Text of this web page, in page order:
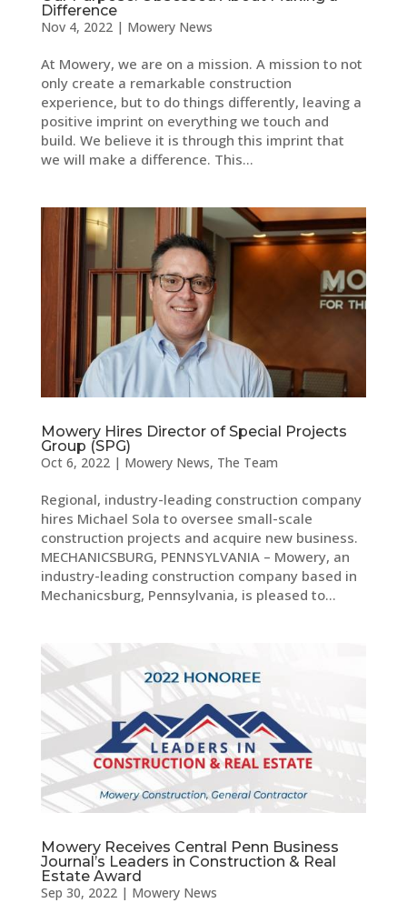
Difference
Nov 4, 2022| Mowery News
At Mowery, we are on a mission. A mission to not
only create a remarkable construction
experience, but to do things differently, leaving a
positive imprint on everything we touch and
build. We believe it is through this imprint that
we will make a difference. This...
Mowery Hires Director of Special Projects
Group (SPG)
Oct 6, 2022| Mowery News, The Team
Regional, industry-leading construction company
hires Michael Sola to oversee small-scale
construction projects and acquire new business.
MECHANICSBURG, PENNSYLVANIA – Mowery, an
industry-leading construction company based in
Mechanicsburg, Pennsylvania, is pleased to...
Mowery Receives Central Penn Business
Journal’s Leaders in Construction & Real
Estate Award
Sep 30, 2022| Mowery News